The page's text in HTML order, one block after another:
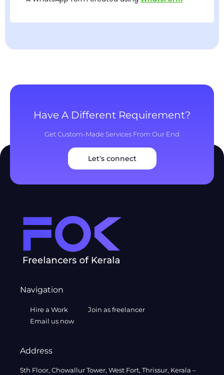
Have A Different Requirement?
Get Custom-Made Services From Our End
Let's connect
Navigation
Hire a Work
Join as freelancer
Email us now
Address
5th Floor, Chowallur Tower, West Fort, Thrissur, Kerala –